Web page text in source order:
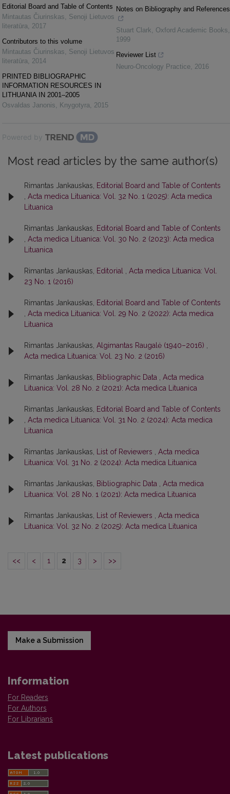
Editorial Board and Table of Contents
Mintautas Čiurinskas, Senoji Lietuvos
literatūra, 2017
Contributors to this volume
Mintautas Čiurinskas, Senoji Lietuvos
literatūra, 2014
PRINTED BIBLIOGRAPHIC
INFORMATION RESOURCES IN
LITHUANIA IN 2001–2005
Osvaldas Janonis, Knygotyra, 2015
Notes on Bibliography and References
Stuart Clark, Oxford Academic Books,
1999
Reviewer List
Neuro-Oncology Practice, 2016
Powered by
Most read articles by the same author(s)
Rimantas Jankauskas,
Editorial Board and Table of Contents
Acta medica Lituanica: Vol. 32 No. 1 (2025): Acta medica
Lituanica
Rimantas Jankauskas,
Editorial Board and Table of Contents
Acta medica Lituanica: Vol. 30 No. 2 (2023): Acta medica
Lituanica
Rimantas Jankauskas, Editorial
Acta medica Lituanica: Vol.
23 No. 1 (2016)
Rimantas Jankauskas,
Editorial Board and Table of Contents
Acta medica Lituanica: Vol. 29 No. 2 (2022): Acta medica
Lituanica
Rimantas Jankauskas, Algimantas Raugalė (1940–2016)
Acta medica Lituanica: Vol. 23 No. 2 (2016)
Rimantas Jankauskas, Bibliographic Data
Acta medica
Lituanica: Vol. 28 No. 2 (2021): Acta medica Lituanica
Rimantas Jankauskas,
Editorial Board and Table of Contents
Acta medica Lituanica: Vol. 31 No. 2 (2024): Acta medica
Lituanica
Rimantas Jankauskas, List of Reviewers
Acta medica
Lituanica: Vol. 31 No. 2 (2024): Acta medica Lituanica
Rimantas Jankauskas, Bibliographic Data
Acta medica
Lituanica: Vol. 28 No. 1 (2021): Acta medica Lituanica
Rimantas Jankauskas, List of Reviewers
Acta medica
Lituanica: Vol. 32 No. 2 (2025): Acta medica Lituanica
<< < 1 2 3 > >>
Make a Submission
Information
For Readers
For Authors
For Librarians
Latest publications